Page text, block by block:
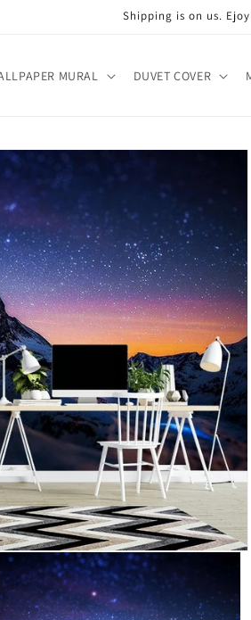
Shipping is on us.
MURAL DUVET COVER